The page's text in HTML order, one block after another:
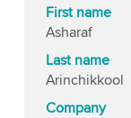
First name
Asharaf
Last name
Arinchikkool
Company